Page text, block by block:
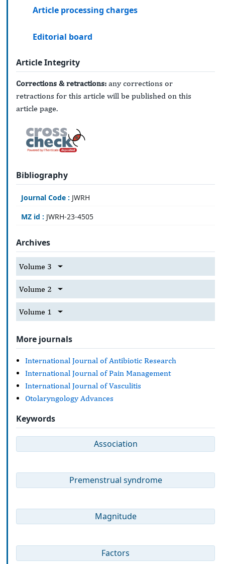
Article processing charges
Editorial board
Article Integrity
Corrections & retractions: any corrections or
retractions for this article will be published on this
article page.
Bibliography
Journal Code : JWRH
MZ id : JWRH-23-4505
Archives
Volume 3
Volume 2
Volume 1
More journals
International Journal of Antibiotic Research
International Journal of Pain Management
International Journal of Vasculitis
Otolaryngology Advances
Keywords
Association
Premenstrual syndrome
Magnitude
Factors